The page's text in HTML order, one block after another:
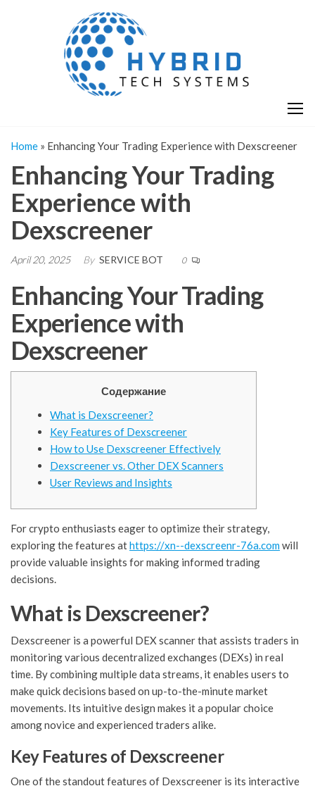
Home » Enhancing Your Trading Experience with Dexscreener
Enhancing Your Trading
Experience with
Dexscreener
April 20, 2025 By SERVICE BOT 0
Enhancing Your Trading
Experience with
Dexscreener
Содержание
What is Dexscreener?
Key Features of Dexscreener
How to Use Dexscreener Effectively
Dexscreener vs. Other DEX Scanners
User Reviews and Insights
For crypto enthusiasts eager to optimize their strategy,
exploring the features athttps://xn--dexscreenr-76a.comwill
provide valuable insights for making informed trading
decisions.
What is Dexscreener?
Dexscreener is a powerful DEX scanner that assists traders in
monitoring various decentralized exchanges (DEXs) in real
time. By combining multiple data streams, it enables users to
make quick decisions based on up-to-the-minute market
movements. Its intuitive design makes it a popular choice
among novice and experienced traders alike.
Key Features of Dexscreener
One of the standout features of Dexscreener is its interactive